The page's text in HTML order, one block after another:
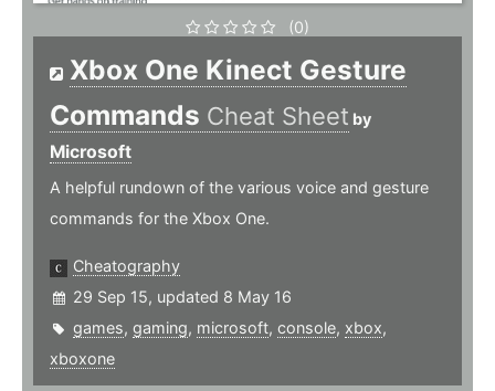
(0)
Xbox One Kinect Gesture
Commands Cheat Sheet by
Microsoft
A helpful rundown of the various voice and gesture
commands for the Xbox One.
Cheatography
29 Sep 15, updated 8 May 16
games, gaming, microsoft, console, xbox,
xboxone